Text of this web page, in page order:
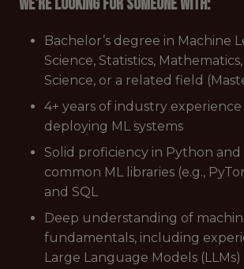
We're looking for someone with:
Bachelor’s degree in Machine
Science, Statistics,
Science, or a related field
4+ years of industry
deploying ML systems
Solid proficiency in Python
common ML libraries (e.g.,
and SQL
Deep understanding of
fundamentals, including
Large Language Models